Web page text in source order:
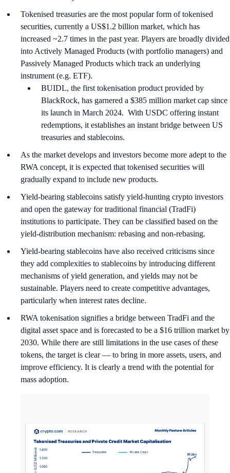
Tokenised treasuries are the most popular form of tokenised
securities, currently a US$1.2 billion market, which has
increased ~2.7 times in the past year. Players are broadly divided
into Actively Managed Products (with portfolio managers) and
Passively Managed Products which track an underlying
instrument (e.g. ETF).
BUIDL, the first tokenisation product provided by
BlackRock, has garnered a $385 million market cap since
its launch in March 2024. With USDC offering instant
redemptions, it establishes an instant bridge between US
treasuries and stablecoins.
As the market develops and investors become more adept to the
RWA concept, it is expected that tokenised securities will
gradually expand to include new products.
Yield-bearing stablecoins satisfy yield-hunting crypto investors
and open the gateway for traditional financial (TradFi)
institutions to participate. They can be classified based on the
yield-distribution mechanism: rebasing and non-rebasing.
Yield-bearing stablecoins have also received criticisms since
they add complexities to stablecoins by introducing different
mechanisms of yield generation, and yields may not be
sustainable. Players need to create competitive advantages,
particularly when interest rates decline.
RWA tokenisation signifies a bridge between TradFi and the
digital asset space and is forecasted to be a $16 trillion market by
2030. While there are still limitations in the use cases of these
tokens, the target is clear — to bring in more assets, users, and
improve efficiency. It is clearly a trend with the potential for
mass adoption.